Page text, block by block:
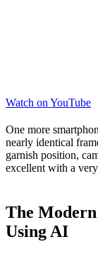
Watch on YouTube
One more
nearly identical
garnish position,
excellent with a
The
Using AI